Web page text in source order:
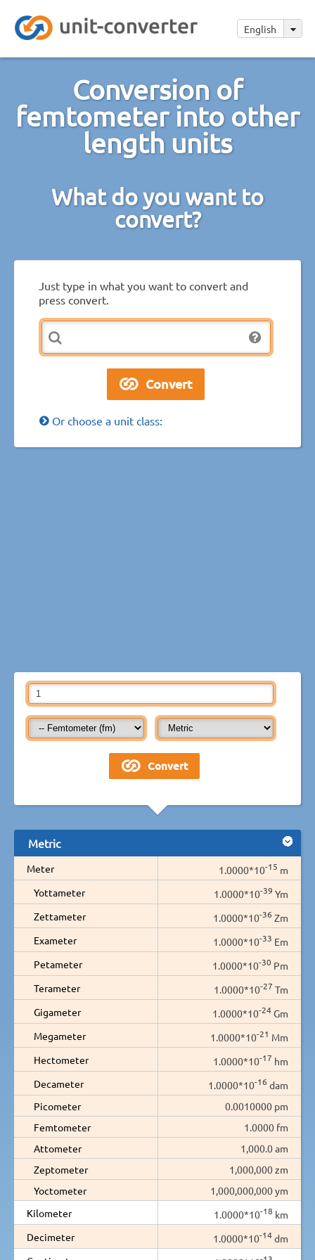
English
Conversion of
femtometer into other
length units
What do you want to
convert?
Just type in what you want to convert and
press convert.
Or choose a unit class:
Metric
Meter 1.0000*10-15 m
Yottameter
1.0000*10-39 Ym
Zettameter
1.0000*10-36 Zm
Exameter
1.0000*10-33 Em
Petameter
1.0000*10-30 Pm
Terameter
1.0000*10-27 Tm
Gigameter
1.0000*10-24Gm
Megameter
1.0000*10-21 Mm
Hectometer
1.0000*10-17 hm
Decameter
1.0000*10-16 dam
Picometer
0.0010000 pm
Femtometer
1.0000 fm
Attometer
1,000.0 am
Zeptometer
1,000,000 zm
Yoctometer
1,000,000,000 ym
Kilometer
1.0000*10-18 km
Decimeter
1.0000*10-14dm